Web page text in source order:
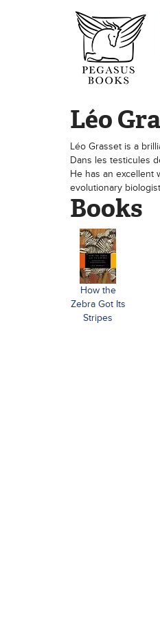
Léo
Léo Grasset is a
Dans les testicules
He has an excellent
evolutionary
Books
How the
Zebra Got Its
Stripes